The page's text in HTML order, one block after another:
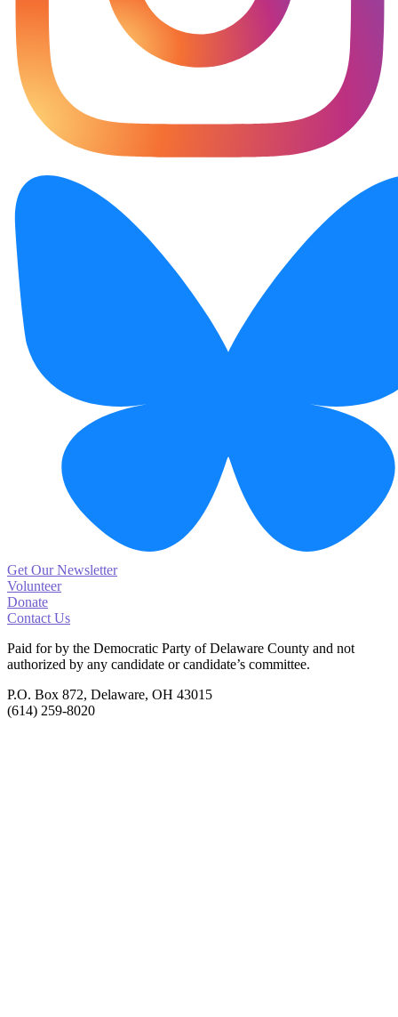
Get Our Newsletter
Volunteer
Donate
Contact Us
Paid for by the Democratic Party of Delaware County and not
authorized by any candidate or candidate’s committee.
P.O. Box 872, Delaware, OH 43015
(614) 259-8020